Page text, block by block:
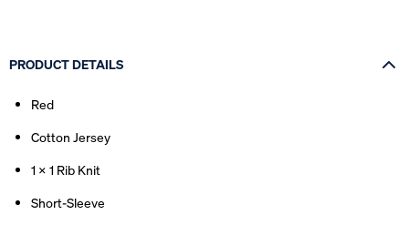
PRODUCT DETAILS
Red
Cotton Jersey
1 x 1 Rib Knit
Short-Sleeve